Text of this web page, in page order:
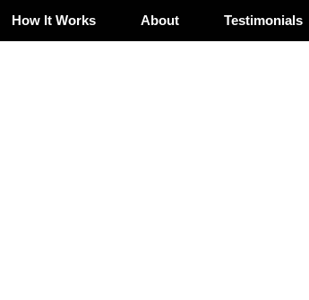
How It Works About Testimonials